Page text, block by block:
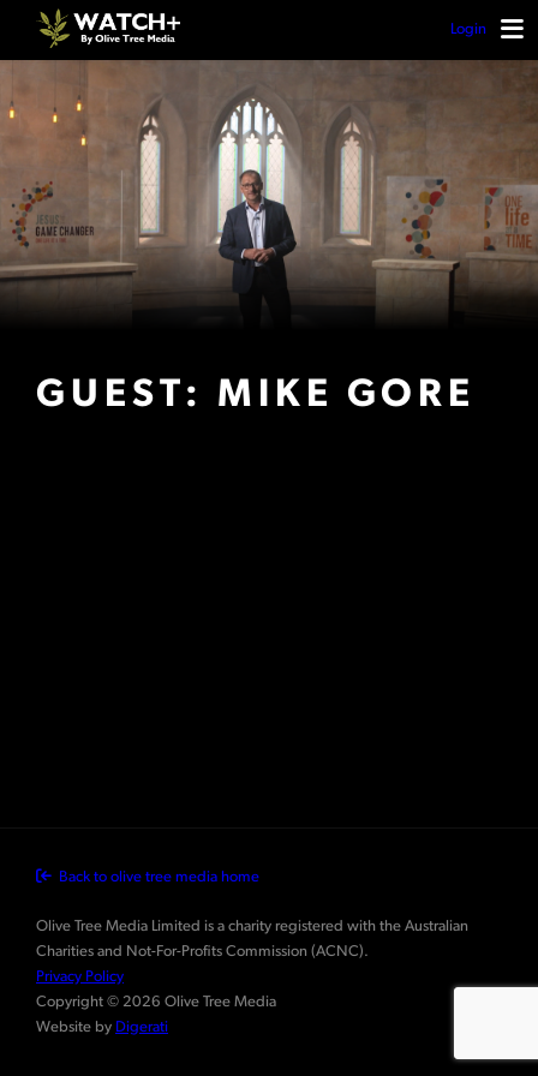
Login
GUEST: MIKE GORE
Back to olive tree media home
Olive Tree Media Limited is a charity registered with the Australian
Charities and Not-For-Profits Commission (ACNC).
Privacy Policy
Copyright © 2026 Olive Tree Media
Website by Digerati